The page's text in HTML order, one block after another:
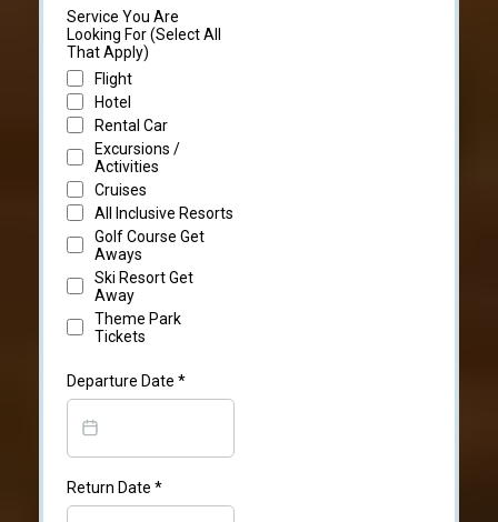
Service You Are
Looking For (Select All
That Apply)
Flight
Hotel
Rental Car
Excursions /
Activities
Cruises
All Inclusive Resorts
Golf Course Get
Aways
Ski Resort Get
Away
Theme Park
Tickets
Departure Date *
Return Date *